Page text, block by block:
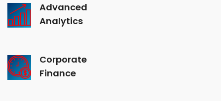
Advanced
Analytics
Corporate
Finance